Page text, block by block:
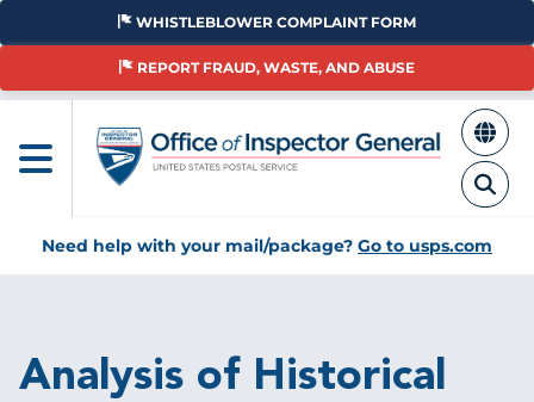
Skip
main
WHISTLEBLOWER COMPLAINT FORM
REPORT FRAUD, WASTE, AND ABUSE
Need help with your mail/package? Go to usps.com
Analysis of Historical